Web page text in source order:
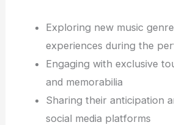
Exploring new music
experiences during the
Engaging with exclusive
and memorabilia
Sharing their anticipation
social media platforms